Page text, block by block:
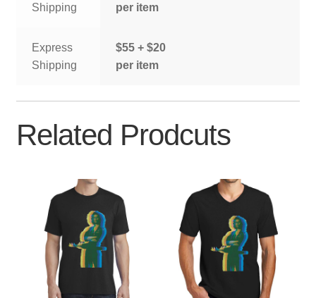
Shipping
per item
Express
Shipping
$55 + $20
per item
Related Prodcuts